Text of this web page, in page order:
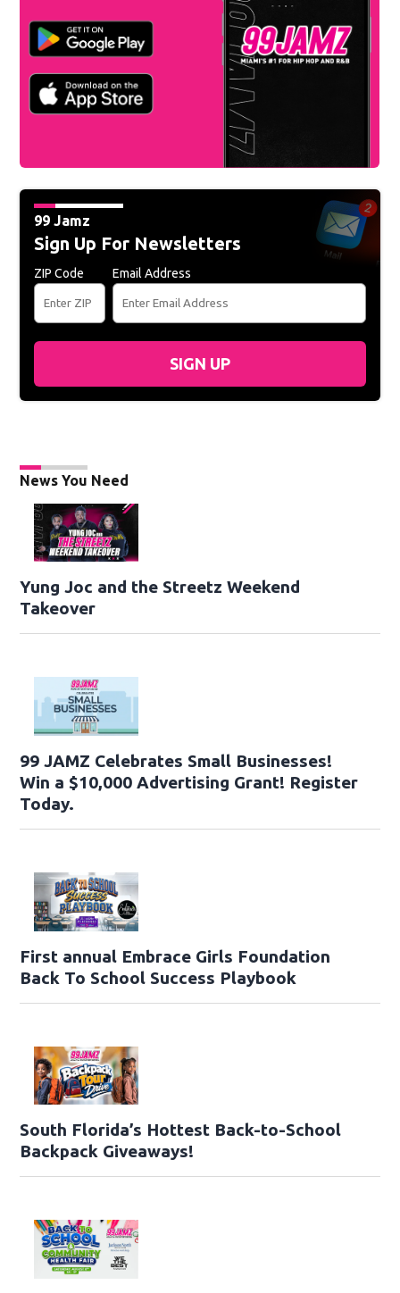
99 Jamz
Sign Up For Newsletters
ZIP Code Email Address
SIGN UP
News You Need
Yung Joc and the Streetz Weekend
Takeover
99 JAMZ Celebrates Small Businesses!
Win a $10,000 Advertising Grant! Register
Today.
First annual Embrace Girls Foundation
Back To School Success Playbook
South Florida’s Hottest Back-to-School
Backpack Giveaways!